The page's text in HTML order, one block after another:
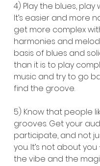
4) Play the blues, play
It’s easier and more
get more complex
harmonies and
basis of blues and
than it is to play
music and try to go
find the groove.
5) Know that people
grooves. Get your
participate, and not
you. It’s not about you
the vibe and the